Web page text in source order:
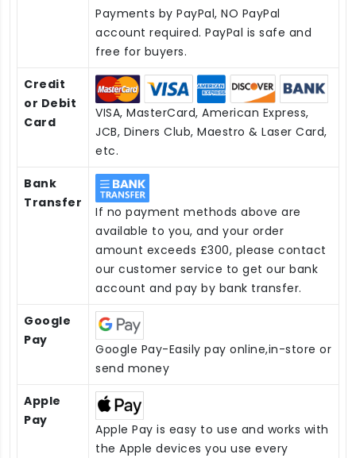
Payments by PayPal, NO PayPal
account required. PayPal is safe and
free for buyers.
Credit
or Debit
Card
VISA, MasterCard, American Express,
JCB, Diners Club, Maestro & Laser Card,
etc.
Bank
Transfer
If no payment methods above are
available to you, and your order
amount exceeds £300, please contact
our customer service to get our bank
account and pay by bank transfer.
Google
Pay
Google Pay-Easily pay online,in-store or
send money
Apple
Pay
Apple Pay is easy to use and works with
the Apple devices you use every